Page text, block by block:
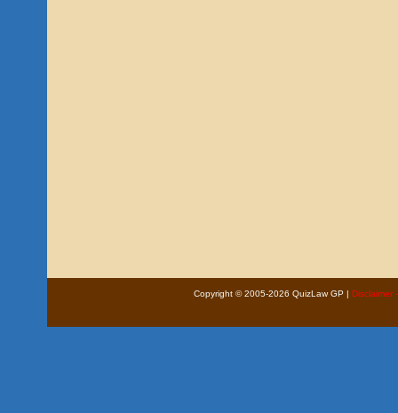
Copyright © 2005-2026 QuizLaw GP | Disclaimer